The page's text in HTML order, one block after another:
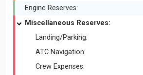
Engine Reserves:
Miscellaneous Reserves:
Landing/Parking:
ATC Navigation:
Crew Expenses: